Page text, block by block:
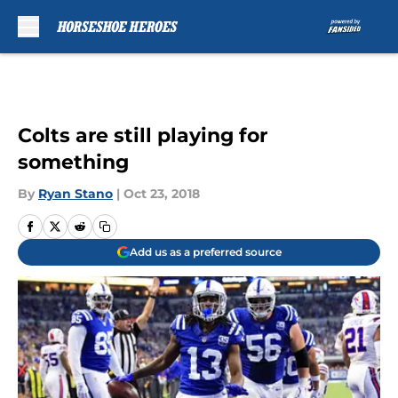
Colts are still playing for
something
By Ryan Stano | Oct 23, 2018
Add us as a preferred source